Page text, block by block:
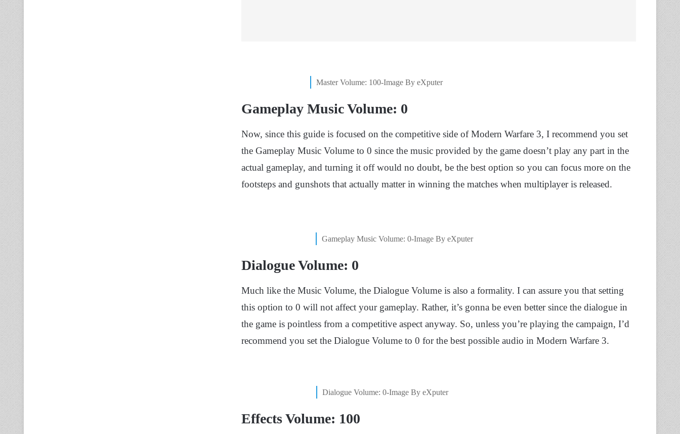
Master Volume: 100-Image By eXputer
Gameplay Music Volume: 0
Now, since this guide is focused on the competitive side of Modern Warfare 3, I recommend you set
the Gameplay Music Volume to 0 since the music provided by the game doesn’t play any part in the
actual gameplay, and turning it off would no doubt, be the best option so you can focus more on the
footsteps and gunshots that actually matter in winning the matches when multiplayer is released.
Gameplay Music Volume: 0-Image By eXputer
Dialogue Volume: 0
Much like the Music Volume, the Dialogue Volume is also a formality. I can assure you that setting
this option to 0 will not affect your gameplay. Rather, it’s gonna be even better since the dialogue in
the game is pointless from a competitive aspect anyway. So, unless you’re playing the campaign, I’d
recommend you set the Dialogue Volume to 0 for the best possible audio in Modern Warfare 3.
Dialogue Volume: 0-Image By eXputer
Effects Volume: 100